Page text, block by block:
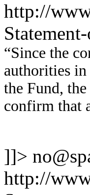
http://
“Since the
authorities in
the Fund,
confirm that
]]>
http://